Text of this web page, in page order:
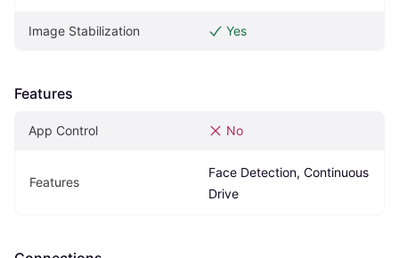
Image Stabilization Yes
Features
App Control No
Features
Face Detection, Continuous
Drive